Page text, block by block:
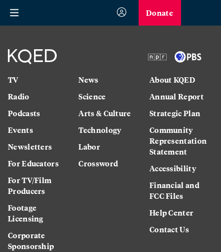
Donate
TV
Radio
Podcasts
Events
Newsletters
For Educators
For TV/Film
Producers
Footage
Licensing
Corporate
Sponsorship
News
Science
Arts & Culture
Technology
Labor
Crossword
About KQED
Annual Report
Strategic Plan
Community
Representation
Statement
Accessibility
Financial and
FCC Files
Help Center
Contact Us